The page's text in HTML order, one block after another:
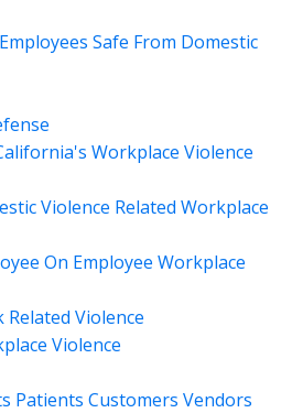
Safe From Domestic
Workplace Violence
Violence Related Workplace
On Employee Workplace
Violence
Violence
Patients Customers Vendors